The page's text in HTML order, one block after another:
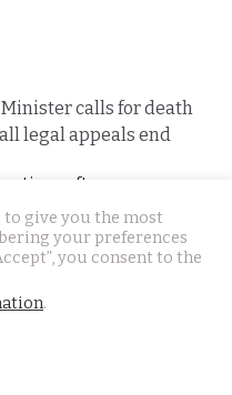
Minister calls for death
legal appeals end
after
to give you the most
your preferences
you consent to the
.